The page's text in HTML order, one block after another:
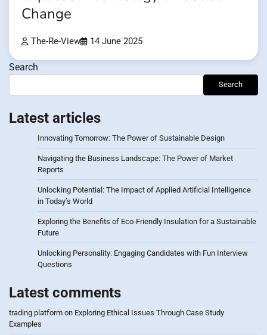
Change
The-Re-View 14 June 2025
Search
Search
Latest articles
Innovating Tomorrow: The Power of Sustainable Design
Navigating the Business Landscape: The Power of Market
Reports
Unlocking Potential: The Impact of Applied Artificial Intelligence
in Today’s World
Exploring the Benefits of Eco-Friendly Insulation for a Sustainable
Future
Unlocking Personality: Engaging Candidates with Fun Interview
Questions
Latest comments
trading platform on Exploring Ethical Issues Through Case Study
Examples